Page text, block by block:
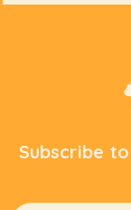
Subscribe